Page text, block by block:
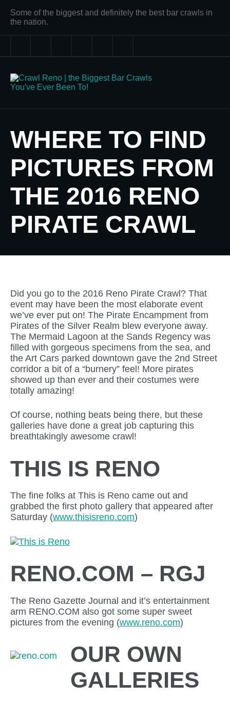
Some of the biggest and definitely the best bar crawls in
the nation.
WHERE TO FIND
PICTURES FROM
THE 2016 RENO
PIRATE CRAWL
Did you go to the 2016 Reno Pirate Crawl? That
event may have been the most elaborate event
we’ve ever put on! The Pirate Encampment from
Pirates of the Silver Realm blew everyone away.
The Mermaid Lagoon at the Sands Regency was
filled with gorgeous specimens from the sea, and
the Art Cars parked downtown gave the 2nd Street
corridor a bit of a “burnery” feel! More pirates
showed up than ever and their costumes were
totally amazing!
Of course, nothing beats being there, but these
galleries have done a great job capturing this
breathtakingly awesome crawl!
THIS IS RENO
The fine folks at This is Reno came out and
grabbed the first photo gallery that appeared after
Saturday (www.thisisreno.com)
RENO.COM – RGJ
The Reno Gazette Journal and it’s entertainment
arm RENO.COM also got some super sweet
pictures from the evening (www.reno.com)
OUR OWN
GALLERIES